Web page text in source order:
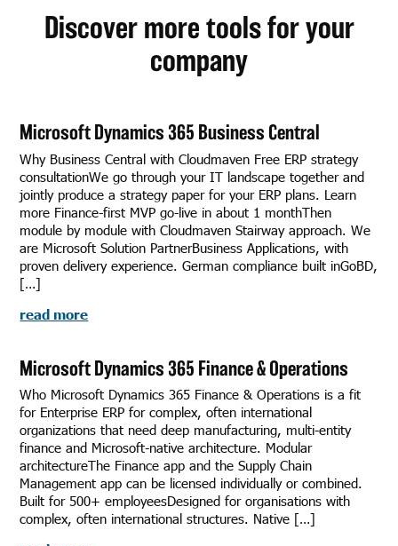
Discover more tools for your
company
Microsoft Dynamics 365 Business Central
Why Business Central with Cloudmaven Free ERP strategy
consultationWe go through your IT landscape together and
jointly produce a strategy paper for your ERP plans. Learn
more Finance-first MVP go-live in about 1 monthThen
module by module with Cloudmaven Stairway approach. We
are Microsoft Solution PartnerBusiness Applications, with
proven delivery experience. German compliance built inGoBD,
[…]
read more
Microsoft Dynamics 365 Finance & Operations
Who Microsoft Dynamics 365 Finance & Operations is a fit
for Enterprise ERP for complex, often international
organizations that need deep manufacturing, multi-entity
finance and Microsoft-native architecture. Modular
architectureThe Finance app and the Supply Chain
Management app can be licensed individually or combined.
Built for 500+ employeesDesigned for organisations with
complex, often international structures. Native […]